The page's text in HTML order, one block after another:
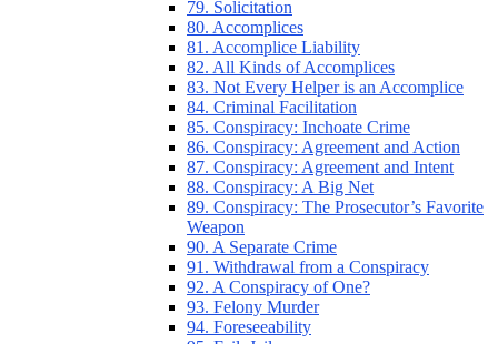
79. Solicitation
80. Accomplices
81. Accomplice Liability
82. All Kinds of Accomplices
83. Not Every Helper is an Accomplice
84. Criminal Facilitation
85. Conspiracy: Inchoate Crime
86. Conspiracy: Agreement and Action
87. Conspiracy: Agreement and Intent
88. Conspiracy: A Big Net
89. Conspiracy: The Prosecutor’s Favorite
Weapon
90. A Separate Crime
91. Withdrawal from a Conspiracy
92. A Conspiracy of One?
93. Felony Murder
94. Foreseeability